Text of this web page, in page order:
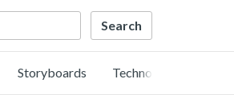
Storyboards Technology